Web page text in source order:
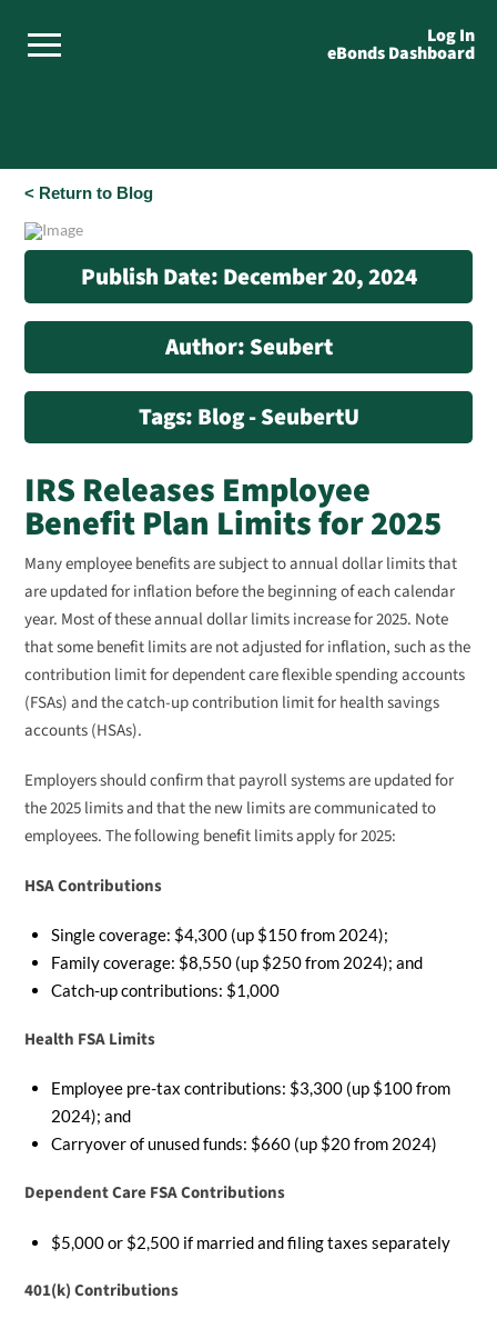
Log In
eBonds Dashboard
< Return to Blog
Publish Date: December 20, 2024
Author: Seubert
Tags: Blog - SeubertU
IRS Releases Employee
Benefit Plan Limits for 2025
Many employee benefits are subject to annual dollar limits that
are updated for inflation before the beginning of each calendar
year. Most of these annual dollar limits increase for 2025. Note
that some benefit limits are not adjusted for inflation, such as the
contribution limit for dependent care flexible spending accounts
(FSAs) and the catch-up contribution limit for health savings
accounts (HSAs).
Employers should confirm that payroll systems are updated for
the 2025 limits and that the new limits are communicated to
employees. The following benefit limits apply for 2025:
HSA Contributions
Single coverage: $4,300 (up $150 from 2024);
Family coverage: $8,550 (up $250 from 2024); and
Catch-up contributions: $1,000
Health FSA Limits
Employee pre-tax contributions: $3,300 (up $100 from
2024); and
Carryover of unused funds: $660 (up $20 from 2024)
Dependent Care FSA Contributions
$5,000 or $2,500 if married and filing taxes separately
401(k) Contributions